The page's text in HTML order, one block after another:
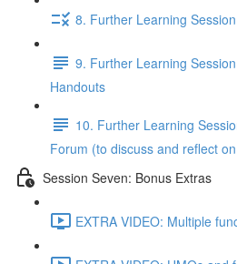
8. Further Learning
9. Further Learning
Handouts
10. Further Learning
Forum (to discuss and reflect
Session Seven: Bonus Extras
EXTRA VIDEO: Multiple